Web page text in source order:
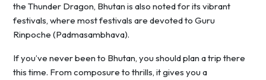
the Thunder Dragon, Bhutan is also noted for its vibrant
festivals, where most festivals are devoted to Guru
Rinpoche (Padmasambhava).
If you’ve never been to Bhutan, you should plan a trip there
this time. From composure to thrills, it gives you a